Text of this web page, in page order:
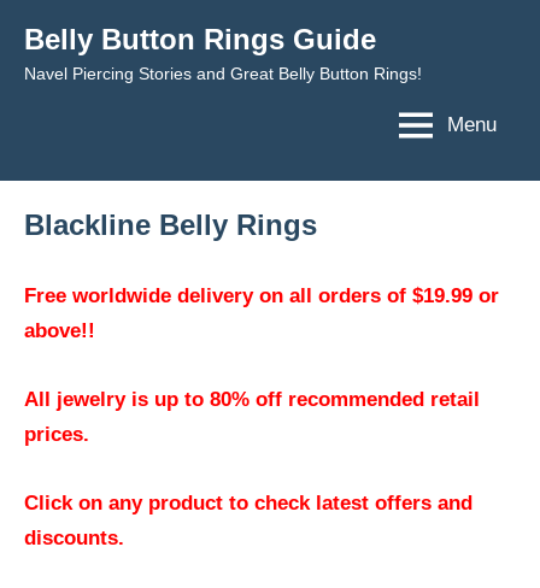
content
Belly Button Rings Guide
Navel Piercing Stories and Great Belly Button Rings!
Menu
Blackline Belly Rings
Free worldwide delivery on all orders of $19.99 or
above!!
All jewelry is up to 80% off recommended retail
prices.
Click on any product to check latest offers and
discounts.